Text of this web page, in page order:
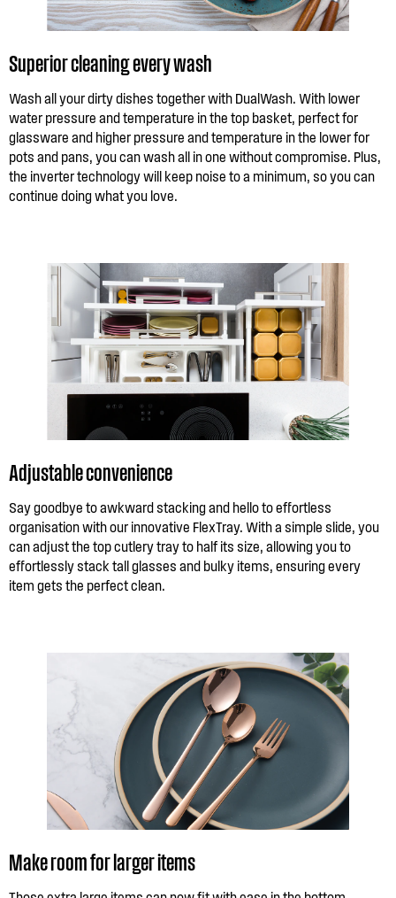
Superior cleaning every wash
Wash all your dirty dishes together with DualWash. With lower
water pressure and temperature in the top basket, perfect for
glassware and higher pressure and temperature in the lower for
pots and pans, you can wash all in one without compromise. Plus,
the inverter technology will keep noise to a minimum, so you can
continue doing what you love.
Adjustable convenience
Say goodbye to awkward stacking and hello to effortless
organisation with our innovative FlexTray. With a simple slide, you
can adjust the top cutlery tray to half its size, allowing you to
effortlessly stack tall glasses and bulky items, ensuring every
item gets the perfect clean.
Make room for larger items